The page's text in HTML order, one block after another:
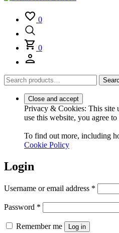
0
0
Search
for:
Privacy & Cookies: This site
use this website, you agree to
To find out more, including
Cookie Policy
Login
Username or email address *
Password *
Remember me Log in